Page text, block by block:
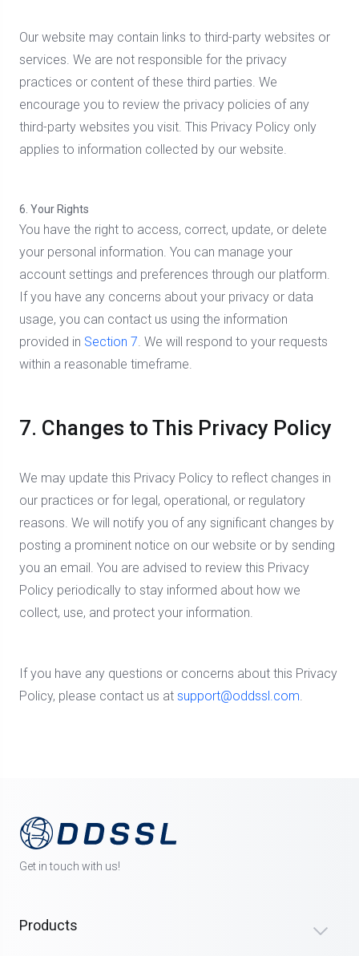
Our website may contain links to third-party websites or
services. We are not responsible for the privacy
practices or content of these third parties. We
encourage you to review the privacy policies of any
third-party websites you visit. This Privacy Policy only
applies to information collected by our website.
6. Your Rights
You have the right to access, correct, update, or delete
your personal information. You can manage your
account settings and preferences through our platform.
If you have any concerns about your privacy or data
usage, you can contact us using the information
provided in Section 7. We will respond to your requests
within a reasonable timeframe.
7. Changes to This Privacy Policy
We may update this Privacy Policy to reflect changes in
our practices or for legal, operational, or regulatory
reasons. We will notify you of any significant changes by
posting a prominent notice on our website or by sending
you an email. You are advised to review this Privacy
Policy periodically to stay informed about how we
collect, use, and protect your information.
If you have any questions or concerns about this Privacy
Policy, please contact us at support@oddssl.com.
Get in touch with us!
Products